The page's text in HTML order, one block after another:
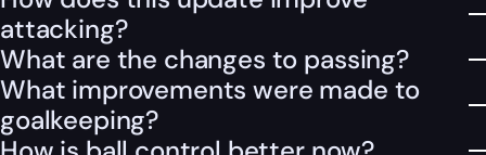
attacking?
What are the changes to passing?
What improvements were made to
goalkeeping?